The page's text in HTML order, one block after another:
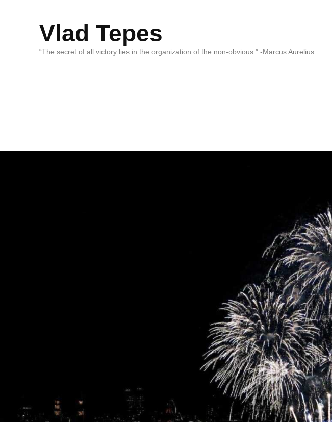
Vlad Tepes
“The secret of all victory lies in the organization of the non-obvious.” -Marcus Aurelius